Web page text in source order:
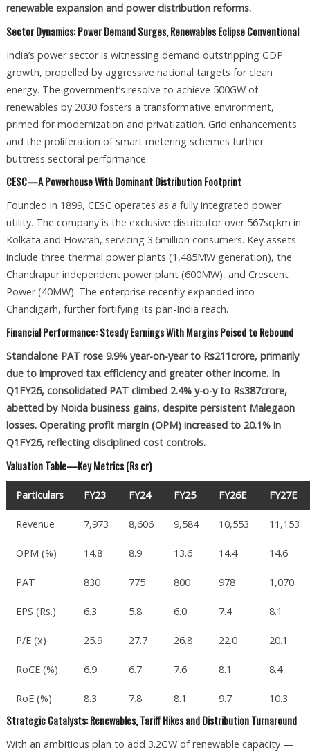
renewable expansion and power distribution reforms.
Sector Dynamics: Power Demand Surges, Renewables Eclipse Conventional
India’s power sector is witnessing demand outstripping GDP
growth, propelled by aggressive national targets for clean
energy. The government’s resolve to achieve 500GW of
renewables by 2030 fosters a transformative environment,
primed for modernization and privatization. Grid enhancements
and the proliferation of smart metering schemes further
buttress sectoral performance.
CESC—A Powerhouse With Dominant Distribution Footprint
Founded in 1899, CESC operates as a fully integrated power
utility. The company is the exclusive distributor over 567sq.km in
Kolkata and Howrah, servicing 3.6million consumers. Key assets
include three thermal power plants (1,485MW generation), the
Chandrapur independent power plant (600MW), and Crescent
Power (40MW). The enterprise recently expanded into
Chandigarh, further fortifying its pan-India reach.
Financial Performance: Steady Earnings With Margins Poised to Rebound
Standalone PAT rose 9.9% year-on-year to Rs211crore, primarily
due to improved tax efficiency and greater other income. In
Q1FY26, consolidated PAT climbed 2.4% y-o-y to Rs387crore,
abetted by Noida business gains, despite persistent Malegaon
losses. Operating profit margin (OPM) increased to 20.1% in
Q1FY26, reflecting disciplined cost controls.
Valuation Table—Key Metrics (Rs cr)
Particulars FY23 FY24 FY25 FY26E FY27E
Revenue 7,973 8,606 9,584 10,553 11,153
OPM (%) 14.8 8.9 13.6 14.4 14.6
PAT 830 775 800 978 1,070
EPS (Rs.) 6.3 5.8 6.0 7.4 8.1
P/E (x) 25.9 27.7 26.8 22.0 20.1
RoCE (%) 6.9 6.7 7.6 8.1 8.4
RoE (%) 8.3 7.8 8.1 9.7 10.3
Strategic Catalysts: Renewables, Tariff Hikes and Distribution Turnaround
With an ambitious plan to add 3.2GW of renewable capacity —